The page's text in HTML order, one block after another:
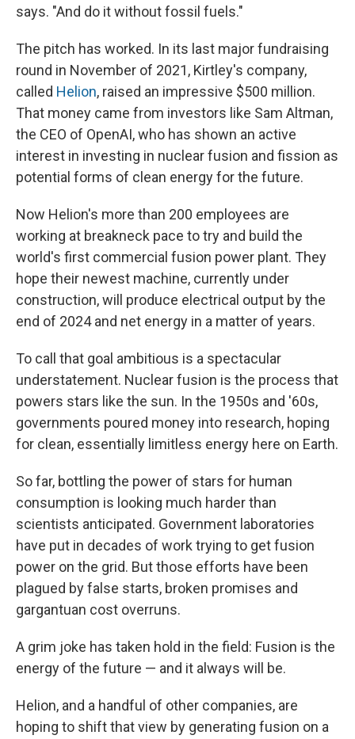
says. "And do it without fossil fuels."
The pitch has worked. In its last major fundraising
round in November of 2021, Kirtley's company,
called Helion, raised an impressive $500 million.
That money came from investors like Sam Altman,
the CEO of OpenAI, who has shown an active
interest in investing in nuclear fusion and fission as
potential forms of clean energy for the future.
Now Helion's more than 200 employees are
working at breakneck pace to try and build the
world's first commercial fusion power plant. They
hope their newest machine, currently under
construction, will produce electrical output by the
end of 2024 and net energy in a matter of years.
To call that goal ambitious is a spectacular
understatement. Nuclear fusion is the process that
powers stars like the sun. In the 1950s and '60s,
governments poured money into research, hoping
for clean, essentially limitless energy here on Earth.
So far, bottling the power of stars for human
consumption is looking much harder than
scientists anticipated. Government laboratories
have put in decades of work trying to get fusion
power on the grid. But those efforts have been
plagued by false starts, broken promises and
gargantuan cost overruns.
A grim joke has taken hold in the field: Fusion is the
energy of the future — and it always will be.
Helion, and a handful of other companies, are
hoping to shift that view by generating fusion on a